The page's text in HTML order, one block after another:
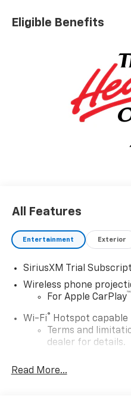
Eligible Benefits
All Features
Entertainment Exterior
SiriusXM Trial
Wireless phone
For Apple CarPlay™
Wi-Fi® Hotspot capable
Terms and
dealer for details.
Steering-wheel
Allow the driver to
Read More...